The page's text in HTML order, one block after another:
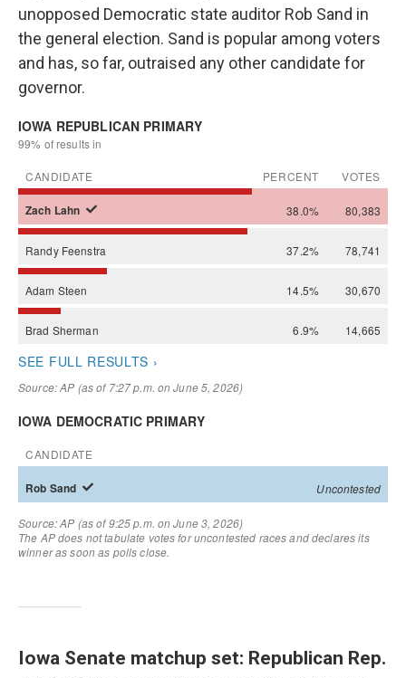
unopposed Democratic state auditor Rob Sand in
the general election. Sand is popular among voters
and has, so far, outraised any other candidate for
governor.
Iowa Senate matchup set: Republican Rep.